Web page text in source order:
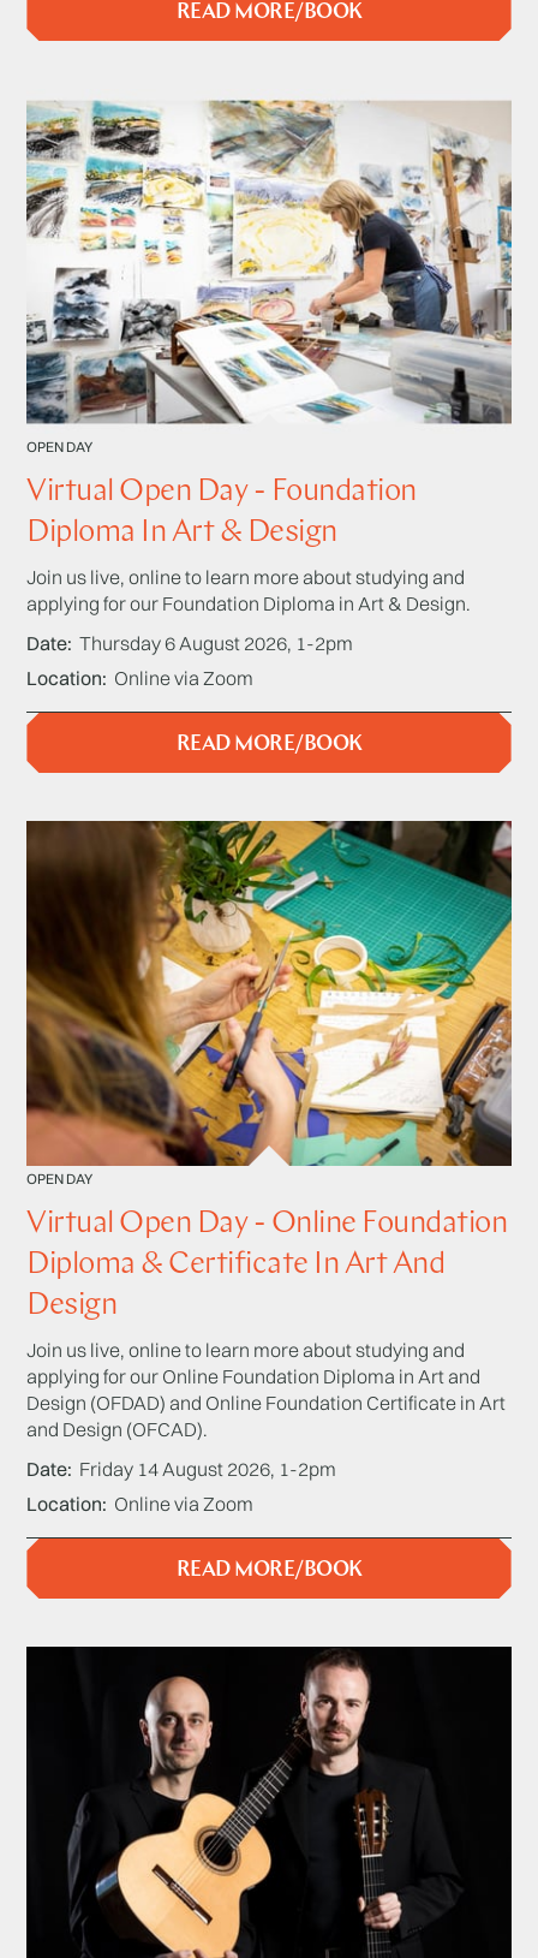
READ MORE/BOOK
OPEN DAY
Virtual Open Day - Foundation
Diploma In Art & Design
Join us live, online to learn more about studying and
applying for our Foundation Diploma in Art & Design.
Date Thursday 6 August 2026, 1-2pm
Location Online via Zoom
READ MORE/BOOK
OPEN DAY
Virtual Open Day - Online Foundation
Diploma & Certificate In Art And
Design
Join us live, online to learn more about studying and
applying for our Online Foundation Diploma in Art and
Design (OFDAD) and Online Foundation Certificate in Art
and Design (OFCAD).
Date Friday 14 August 2026, 1-2pm
Location Online via Zoom
READ MORE/BOOK